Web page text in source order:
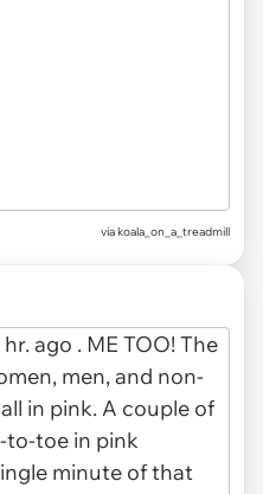
via koala_on_a_treadmill